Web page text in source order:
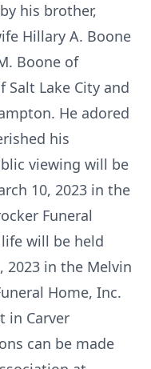
his brother,
Hillary A. Boone
Boone of
Salt Lake City and
He adored
his
viewing will be
10, 2023 in the
Funeral
will be held
2023 in the Melvin
Home, Inc.
in Carver
can be made